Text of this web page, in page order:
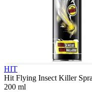
HIT
Hit Flying Insect Killer
200 ml